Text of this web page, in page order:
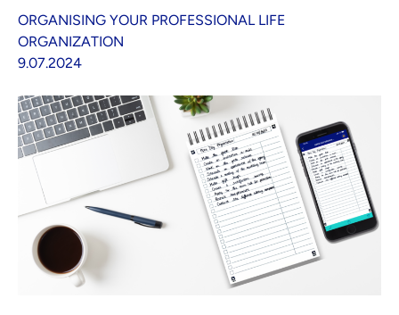
ORGANISING YOUR PROFESSIONAL LIFE
ORGANIZATION
9.07.2024